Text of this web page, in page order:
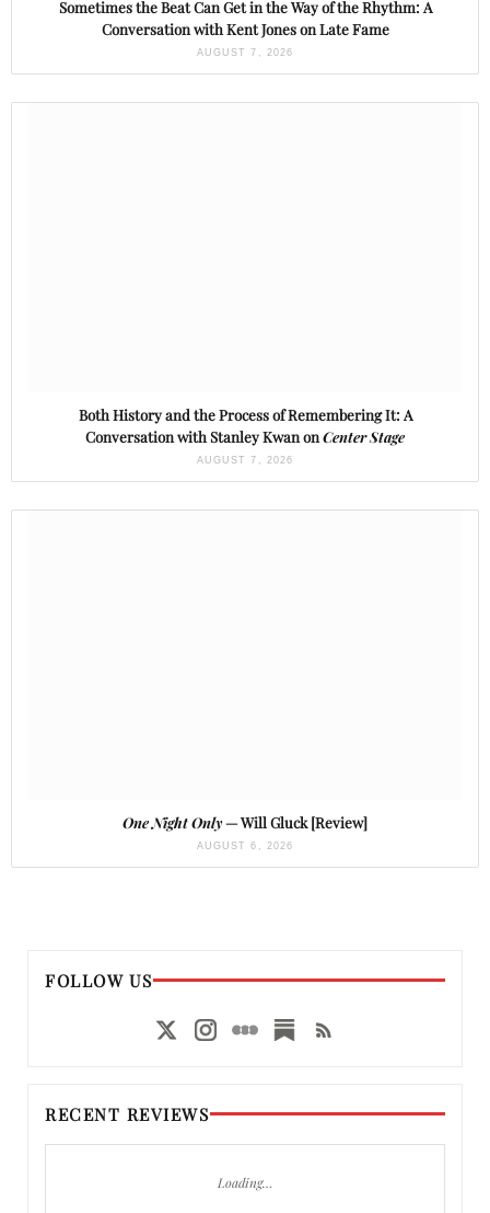
Sometimes the Beat Can Get in the Way of the Rhythm: A
Conversation with Kent Jones on Late Fame
AUGUST 7, 2026
Both History and the Process of Remembering It: A
Conversation with Stanley Kwan onCenter Stage
AUGUST 7, 2026
One Night Only— Will Gluck [Review]
AUGUST 6, 2026
FOLLOW US
RECENT REVIEWS
Loading…